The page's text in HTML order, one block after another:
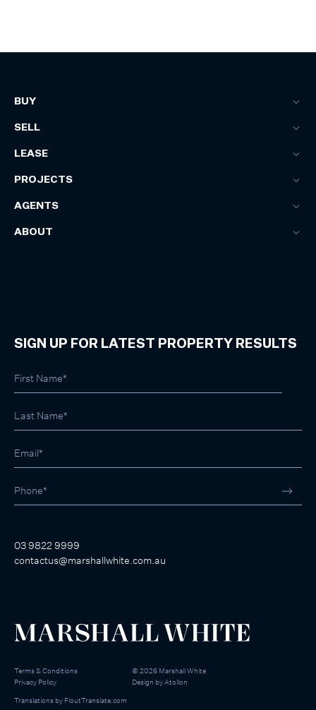
BUY
SELL
LEASE
PROJECTS
AGENTS
ABOUT
SIGN UP FOR LATEST PROPERTY RESULTS
03 9822 9999
contactus@marshallwhite.com.au
Terms & Conditions
Privacy Policy
© 2026 Marshall White
Design byAtollon
Translations by FloutTranslate.com